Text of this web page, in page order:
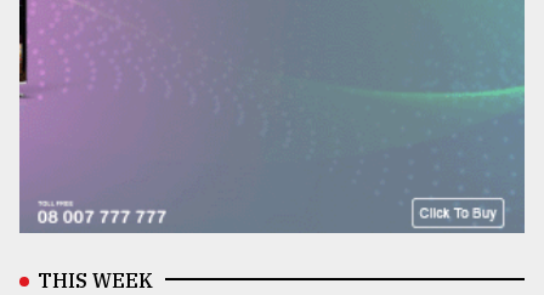
THIS WEEK